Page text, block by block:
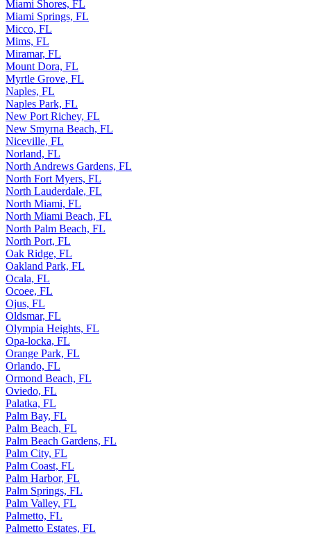
Miami Shores, FL
Miami Springs, FL
Micco, FL
Mims, FL
Miramar, FL
Mount Dora, FL
Myrtle Grove, FL
Naples, FL
Naples Park, FL
New Port Richey, FL
New Smyrna Beach, FL
Niceville, FL
Norland, FL
North Andrews Gardens, FL
North Fort Myers, FL
North Lauderdale, FL
North Miami, FL
North Miami Beach, FL
North Palm Beach, FL
North Port, FL
Oak Ridge, FL
Oakland Park, FL
Ocala, FL
Ocoee, FL
Ojus, FL
Oldsmar, FL
Olympia Heights, FL
Opa-locka, FL
Orange Park, FL
Orlando, FL
Ormond Beach, FL
Oviedo, FL
Palatka, FL
Palm Bay, FL
Palm Beach, FL
Palm Beach Gardens, FL
Palm City, FL
Palm Coast, FL
Palm Harbor, FL
Palm Springs, FL
Palm Valley, FL
Palmetto, FL
Palmetto Estates, FL